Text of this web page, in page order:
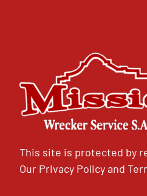
This site is protected by
Our Privacy Policyand